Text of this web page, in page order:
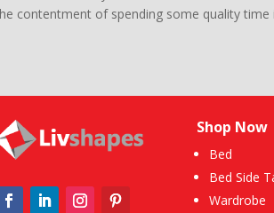
contentment of spending some quality time
Shop Now
Bed
Bed Side
Wardrobe